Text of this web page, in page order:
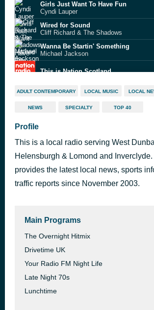
Girls Just Want To Have Fun
Cyndi Lauper
Wired for Sound
Cliff Richard & The Shadows
Wanna Be Startin' Something
Michael Jackson
This is Nation Scotland
Mr. Know It All
Hold My Hand
Lionel Richie
This is Nation Scotland
ADULT CONTEMPORARY LOCAL MUSIC LOCAL
NEWS SPECIALTY TOP 40
Profile
This is a local radio serving West
Helensburgh & Lomond and
provides the latest local news, sports
traffic reports since November 2003.
Main Programs
The Overnight Hitmix
Drivetime UK
Your Radio FM Night Life
Late Night 70s
Lunchtime